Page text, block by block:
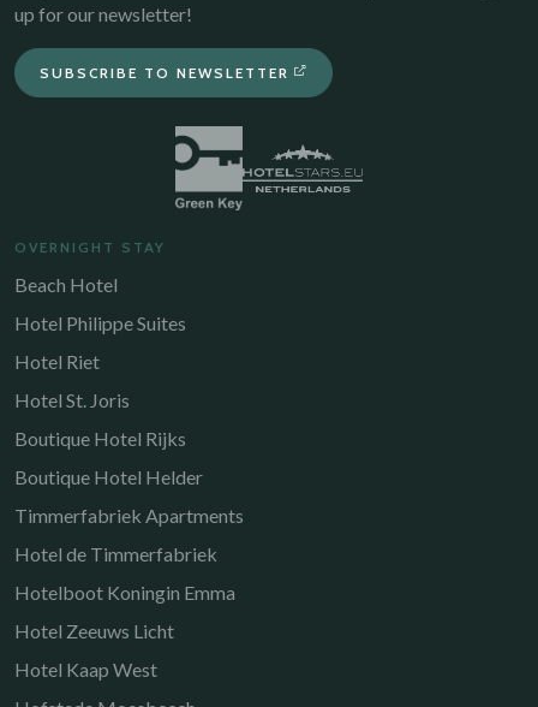
up for our newsletter!
SUBSCRIBE TO NEWSLETTER
OVERNIGHT STAY
Beach Hotel
Hotel Philippe Suites
Hotel Riet
Hotel St. Joris
Boutique Hotel Rijks
Boutique Hotel Helder
Timmerfabriek Apartments
Hotel de Timmerfabriek
Hotelboot Koningin Emma
Hotel Zeeuws Licht
Hotel Kaap West